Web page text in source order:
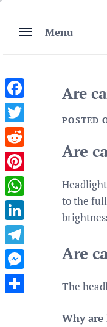
content
Menu
Are
POSTED
Are
to the
Are
The
Why are
Facebook
Twitter
Reddit
Pinterest
WhatsApp
LinkedIn
Telegram
Messenger